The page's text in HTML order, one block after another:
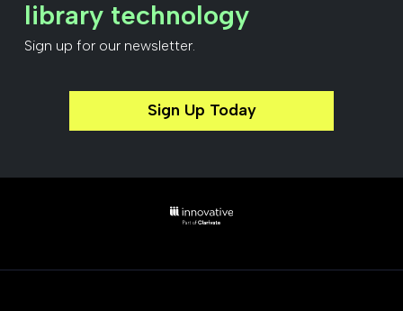
library technology
Sign up for our newsletter.
Sign Up Today